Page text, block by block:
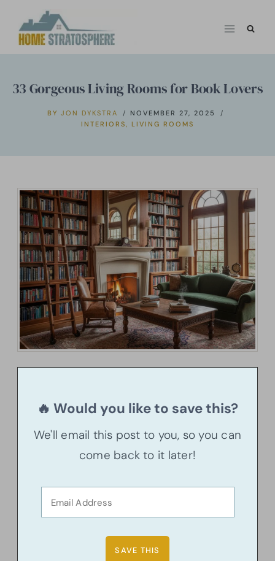
33 Gorgeous Living Rooms for Book Lovers
BY JON DYKSTRA
NOVEMBER 27, 2025
INTERIORS, LIVING ROOMS
🔥 Would you like to save this?
We'll email this post to you, so you can
come back to it later!